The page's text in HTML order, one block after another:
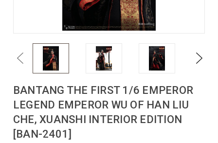
Previous Next
BANTANG THE FIRST 1/6 EMPEROR
LEGEND EMPEROR WU OF HAN LIU
CHE, XUANSHI INTERIOR EDITION
[BAN-2401]